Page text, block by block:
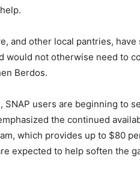
and other local pantries,
would not otherwise need to
Berdos.
SNAP users are beginning to
the continued
which provides up to $80
expected to help soften the